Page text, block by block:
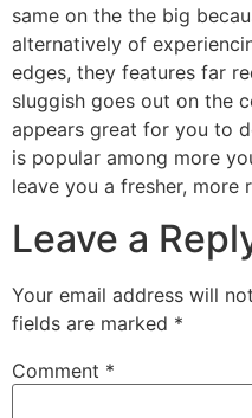
same on the the big
alternatively of
edges, they features far
sluggish goes out on the
appears great for you to
is popular among more
leave you a fresher, more
Leave a
Your email address will
fields are marked *
Comment *